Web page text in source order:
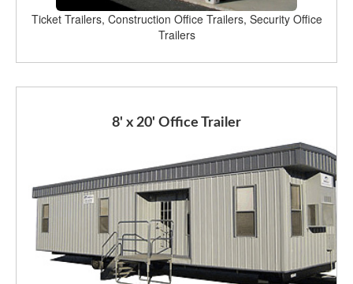
Ticket Trailers, Construction Office Trailers, Security Office
Trailers
8' x 20' Office Trailer